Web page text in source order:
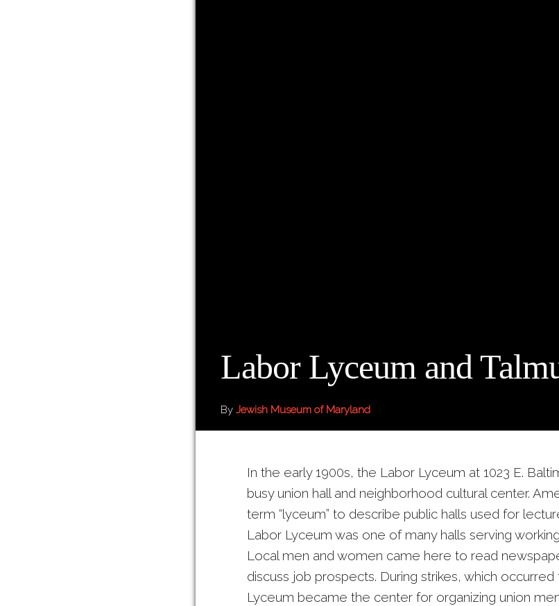
Labor Lyceum and
By Jewish Museum of Maryland
In the early 1900s, the Labor Lyceum at 1023 E.
busy union hall and neighborhood cultural center.
term “lyceum” to describe public halls used for
Labor Lyceum was one of many halls serving
Local men and women came here to read
discuss job prospects. During strikes, which
Lyceum became the center for organizing union